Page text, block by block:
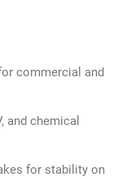
commercial and
and chemical
for stability on